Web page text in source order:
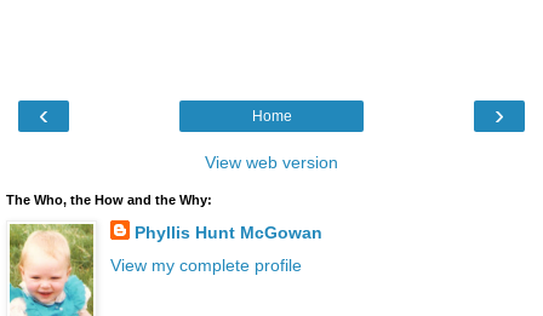
‹ ›
Home
View web version
The Who, the How and the Why:
Phyllis Hunt McGowan
View my complete profile